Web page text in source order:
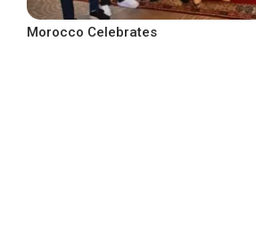
Morocco Celebrates